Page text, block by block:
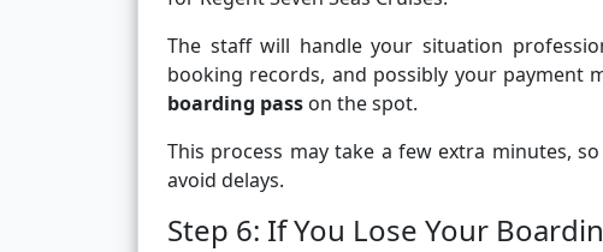
The staff will handle your situation
booking records, and possibly your payment
boarding pass on the spot.
This process may take a few extra minutes,
avoid delays.
Step 6: If You Lose Your